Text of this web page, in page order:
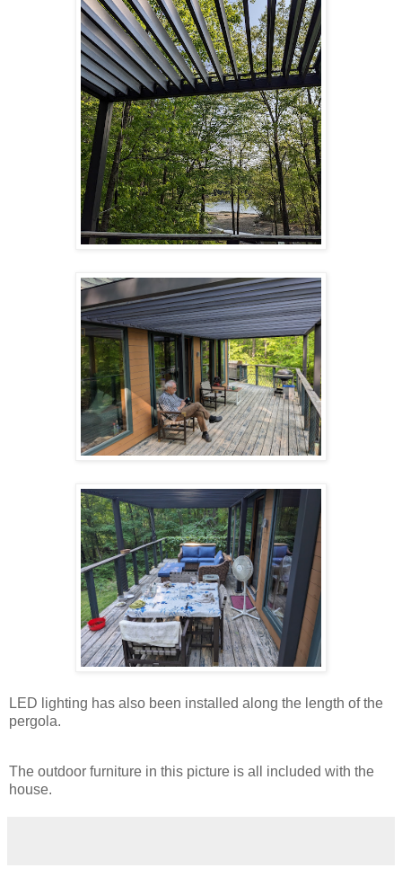
LED lighting has also been installed along the length of the
pergola.
The outdoor furniture in this picture is all included with the
house.